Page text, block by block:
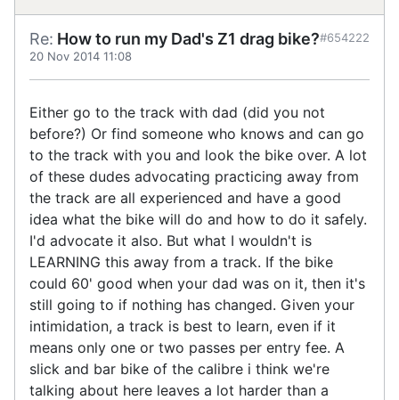
Re: How to run my Dad's Z1 drag bike?
20 Nov 2014 11:08
#654222
Either go to the track with dad (did you not
before?) Or find someone who knows and can go
to the track with you and look the bike over. A lot
of these dudes advocating practicing away from
the track are all experienced and have a good
idea what the bike will do and how to do it safely.
I'd advocate it also. But what I wouldn't is
LEARNING this away from a track. If the bike
could 60' good when your dad was on it, then it's
still going to if nothing has changed. Given your
intimidation, a track is best to learn, even if it
means only one or two passes per entry fee. A
slick and bar bike of the calibre i think we're
talking about here leaves a lot harder than a